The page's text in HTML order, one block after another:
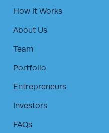
How It Works
About Us
Team
Portfolio
Entrepreneurs
Investors
FAQs